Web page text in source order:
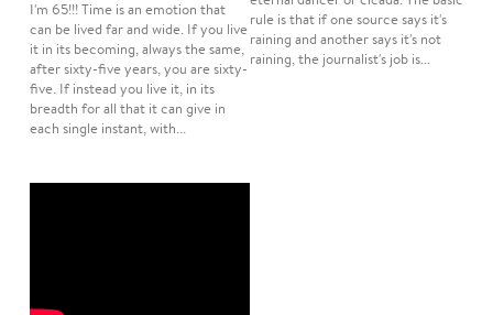
I'm 65!!! Time is an emotion that
can be lived far and wide. If you live
it in its becoming, always the same,
after sixty-five years, you are sixty-
five. If instead you live it, in its
breadth for all that it can give in
each single instant, with...
rule is that if one source says it's
raining and another says it's not
raining, the journalist's job is...